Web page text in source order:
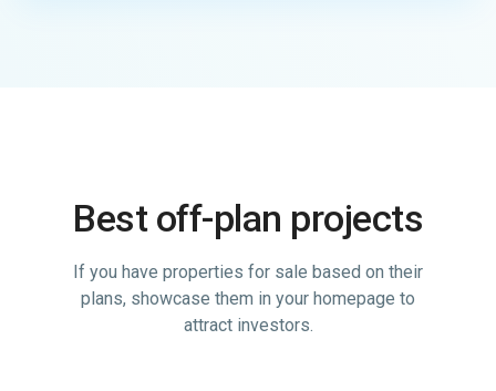
Best off-plan projects
If you have properties for sale based on their
plans, showcase them in your homepage to
attract investors.